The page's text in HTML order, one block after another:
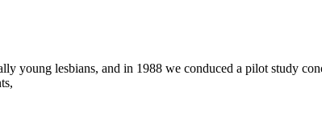
young lesbians, and in 1988 we conduced a pilot study